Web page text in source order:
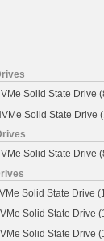
Solid State Drive
Solid State Drive
Solid State Drive
Solid State Drive
Solid State Drive
Solid State Drive